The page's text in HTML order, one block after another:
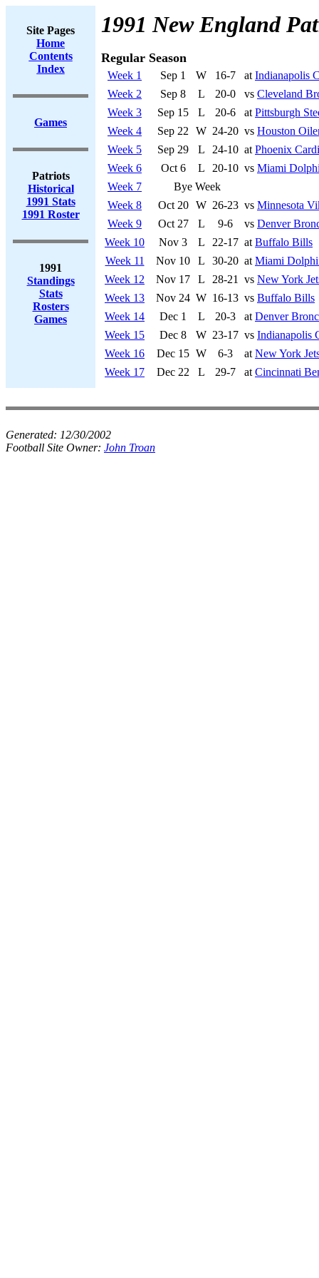
Site Pages
Home
Contents
Index
Games
Patriots
Historical
1991 Stats
1991 Roster
1991
Standings
Stats
Rosters
Games
1991 New England
Regular Season
Week 1 Sep 1 W 16-7 at Indianapolis
Week 2
Sep 8 L 20-0 vs Cleveland
Week 3
Sep 15 L 20-6 at Pittsburgh
Week 4
Sep 22 W 24-20 vs Houston
Week 5
Sep 29 L 24-10 at Phoenix
Week 6
Oct 6 L 20-10 vs Miami
Week 7
Bye Week
Week 8
Oct 20 W 26-23 vs Minnesota
Week 9
Oct 27 L 9-6 vs Denver
Week 10
Nov 3 L 22-17 at Buffalo Bills
Week 11
Nov 10 L 30-20 at Miami
Week 12
Nov 17 L 28-21 vs New York
Week 13
Nov 24 W 16-13 vs Buffalo Bills
Week 14
Dec 1 L 20-3 at Denver
Week 15
Dec 8 W 23-17 vs Indianapolis
Week 16
Dec 15 W 6-3 at New York
Week 17
Dec 22 L 29-7 at Cincinnati
Generated: 12/30/2002
Football Site Owner: John Troan